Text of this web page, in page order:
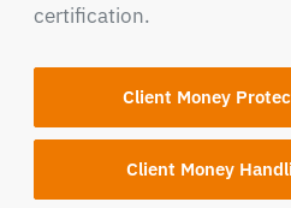
certification.
Client Money
Client Money